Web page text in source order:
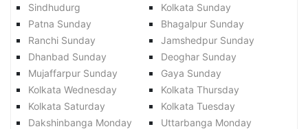
Sindhudurg
Kolkata Sunday
Patna Sunday
Bhagalpur Sunday
Ranchi Sunday
Jamshedpur Sunday
Dhanbad Sunday
Deoghar Sunday
Mujaffarpur Sunday
Gaya Sunday
Kolkata Wednesday
Kolkata Thursday
Kolkata Saturday
Kolkata Tuesday
Dakshinbanga Monday
Uttarbanga Monday